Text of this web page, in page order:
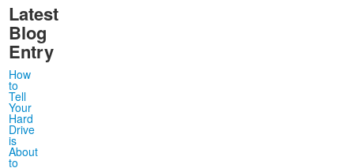
Latest
Blog
Entry
How
to
Tell
Your
Hard
Drive
is
About
to